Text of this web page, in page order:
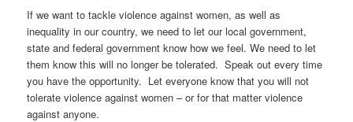
If we want to tackle violence against women, as well as
inequality in our country, we need to let our local government,
state and federal government know how we feel. We need to let
them know this will no longer be tolerated. Speak out every time
you have the opportunity. Let everyone know that you will not
tolerate violence against women – or for that matter violence
against anyone.